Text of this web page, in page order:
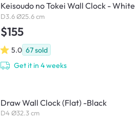
Keisoudo no Tokei Wall Clock - White
D3.6 Ø25.6 cm
$155
5.0 67sold
Get it in 4 weeks
Draw Wall Clock (Flat) -Black
D4 Ø32.3 cm